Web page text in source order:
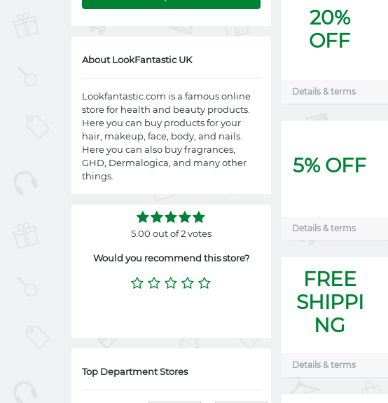
About LookFantastic UK
Lookfantastic.com is a famous online
store for health and beauty products.
Here you can buy products for your
hair, makeup, face, body, and nails.
Here you can also buy fragrances,
GHD, Dermalogica, and many other
things.
5.00 out of 2 votes
Would you recommend this store?
Top Department Stores
20%
OFF
Details & terms
5% OFF
Details & terms
FREE
SHIPPI
NG
Details & terms